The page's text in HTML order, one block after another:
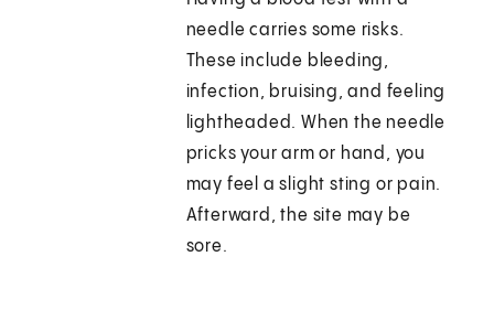
needle carries some risks.
These include bleeding,
infection, bruising, and feeling
lightheaded. When the needle
pricks your arm or hand, you
may feel a slight sting or pain.
Afterward, the site may be
sore.